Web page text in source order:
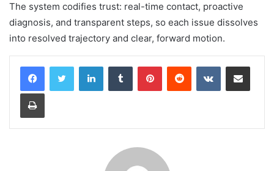
The system codifies trust: real-time contact, proactive
diagnosis, and transparent steps, so each issue dissolves
into resolved trajectory and clear, forward motion.
LinkedInTumblr PinterestReddit VKontakteShare via Email
Print